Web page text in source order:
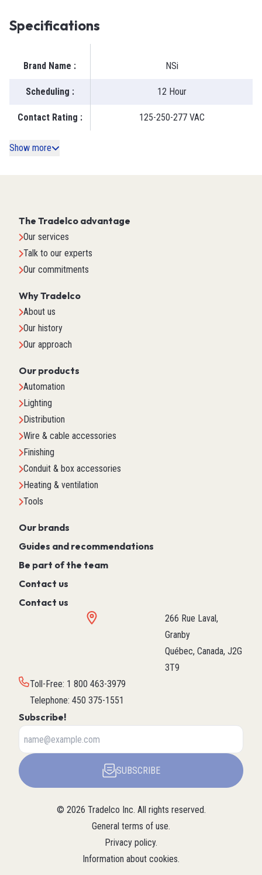
Specifications
Brand Name : NSi
Scheduling : 12 Hour
Contact Rating : 125-250-277 VAC
Show more
The Tradelco advantage
Our services
Talk to our experts
Our commitments
Why Tradelco
About us
Our history
Our approach
Our products
Automation
Lighting
Distribution
Wire & cable accessories
Finishing
Conduit & box accessories
Heating & ventilation
Tools
Our brands
Guides and recommendations
Be part of the team
Contact us
Contact us
266 Rue Laval,
Granby
Québec, Canada, J2G
3T9
Toll-Free: 1 800 463-3979
Telephone: 450 375-1551
Subscribe!
SUBSCRIBE
© 2026 Tradelco Inc. All rights reserved.
General terms of use.
Privacy policy.
Information about cookies.